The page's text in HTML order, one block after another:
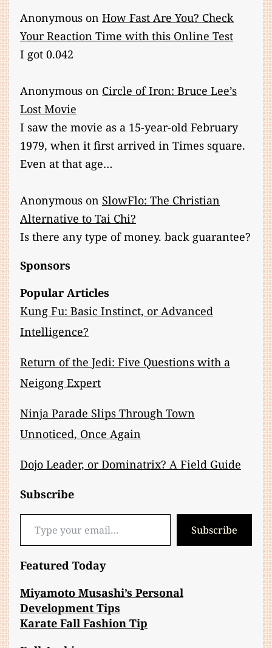
Anonymous on How Fast Are You? Check
Your Reaction Time with this Online Test
I got 0.042
Anonymous on Circle of Iron: Bruce Lee’s
Lost Movie
I saw the movie as a 15-year-old February
1979, when it first arrived in Times square.
Even at that age…
Anonymous on SlowFlo: The Christian
Alternative to Tai Chi?
Is there any type of money. back guarantee?
Sponsors
Popular Articles
Kung Fu: Basic Instinct, or Advanced
Intelligence?
Return of the Jedi: Five Questions with a
Neigong Expert
Ninja Parade Slips Through Town
Unnoticed, Once Again
Dojo Leader, or Dominatrix? A Field Guide
Subscribe
Type your email…
Subscribe
Featured Today
Miyamoto Musashi’s Personal
Development Tips
Karate Fall Fashion Tip